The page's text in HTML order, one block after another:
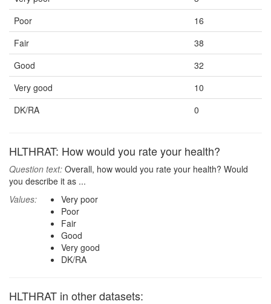
Poor
16
Fair
38
Good
32
Very good
10
DK/RA
0
HLTHRAT: How would you rate your health?
Question text: Overall, how would you rate your health? Would
you describe it as ...
Values:
Very poor
Poor
Fair
Good
Very good
DK/RA
HLTHRAT in other datasets: